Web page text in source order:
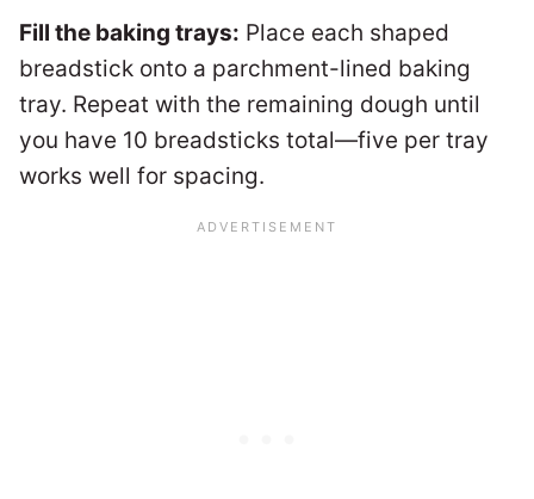
Fill the baking trays: Place each shaped
breadstick onto a parchment-lined baking
tray. Repeat with the remaining dough until
you have 10 breadsticks total—five per tray
works well for spacing.